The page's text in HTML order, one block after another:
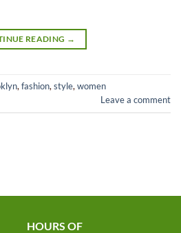
READING →
, fashion, style, women
Leave a comment
HOURS OF